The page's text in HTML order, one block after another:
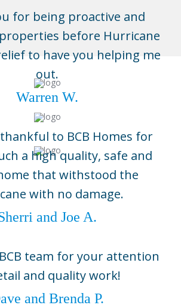
for being proactive and
before Hurricane
to have you helping me
out.
Warren W.
to BCB Homes for
a high quality, safe and
that withstood the
with no damage.
and Joe A.
team for your attention
and quality work!
and Brenda P.
Enterprise Ave, Suite 100,
Naples, FL 34104
Boca Grande
Gasparilla Road Unit D1,
Grande, FL 33921
(941) 964-1704